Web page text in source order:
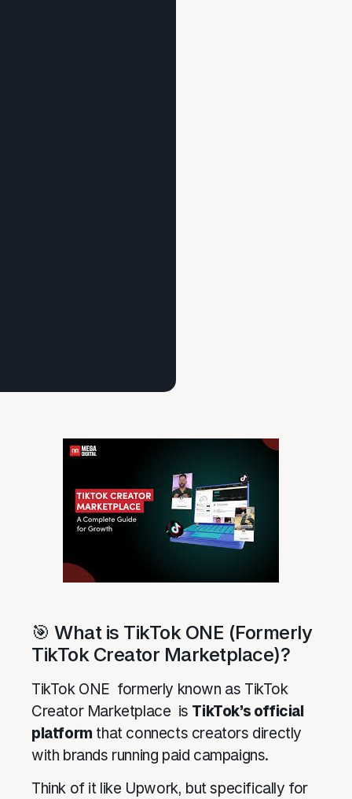
🎯 What is TikTok ONE (Formerly
TikTok Creator Marketplace)?
TikTok ONE formerly known as TikTok
Creator Marketplace is TikTok’s official
platform that connects creators directly
with brands running paid campaigns.
Think of it like Upwork, but specifically for